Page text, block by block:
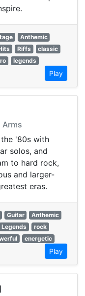
Anthemic
Riffs
classic
legends
Play
Arms
'80s with
solos, and
to hard rock,
and larger-
eras.
Guitar
Anthemic
Legends
rock
energetic
Play